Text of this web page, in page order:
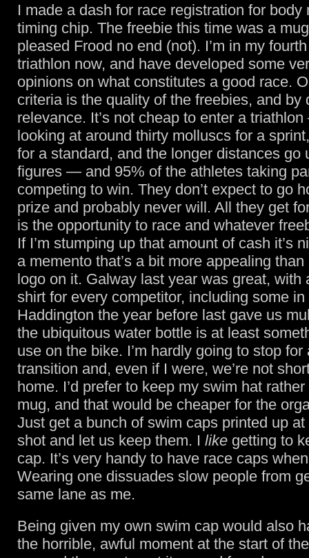
I made a dash for race registration for body
timing chip. The freebie this time was a
pleased Frood no end (not). I’m in my
triathlon now, and have developed some
opinions on what constitutes a good race.
criteria is the quality of the freebies, and by
relevance. It’s not cheap to enter a
looking at around thirty molluscs for a
for a standard, and the longer distances go
figures — and 95% of the athletes taking
competing to win. They don’t expect to go
prize and probably never will. All they get
is the opportunity to race and whatever
If I’m stumping up that amount of cash it’s
a memento that’s a bit more appealing
logo on it. Galway last year was great, with
shirt for every competitor, including some
Haddington the year before last gave us
the ubiquitous water bottle is at least
use on the bike. I’m hardly going to stop
transition and, even if I were, we’re not
home. I’d prefer to keep my swim hat
mug, and that would be cheaper for the
Just get a bunch of swim caps printed up
shot and let us keep them. I like getting to
cap. It’s very handy to have race caps
Wearing one dissuades slow people from
same lane as me.
Being given my own swim cap would also
the horrible, awful moment at the start of